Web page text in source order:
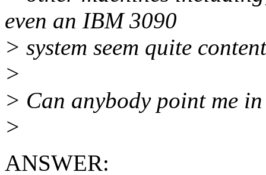
even an IBM 3090
> system seem quite
>
> Can anybody point me
>
ANSWER: